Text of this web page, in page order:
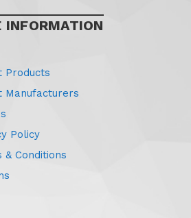
INFORMATION
Products
Manufacturers
Policy
& Conditions